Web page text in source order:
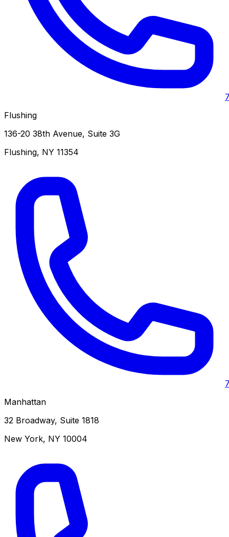
Flushing
136-20 38th Avenue, Suite 3G
Flushing, NY 11354
Manhattan
32 Broadway, Suite 1818
New York, NY 10004